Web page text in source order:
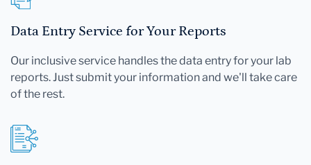
Data Entry Service for Your Reports
Our inclusive service handles the data entry for your lab
reports. Just submit your information and we'll take care
of the rest.